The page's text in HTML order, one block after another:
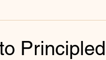
Principled